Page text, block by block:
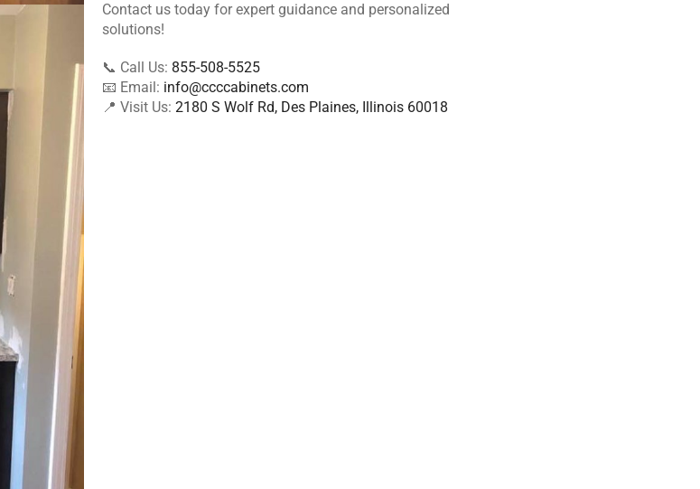
Contact us today for expert guidance and personalized
solutions!
📞 Call Us: 855-508-5525
📧 Email: info@ccccabinets.com
📍 Visit Us: 2180 S Wolf Rd, Des Plaines, Illinois 60018